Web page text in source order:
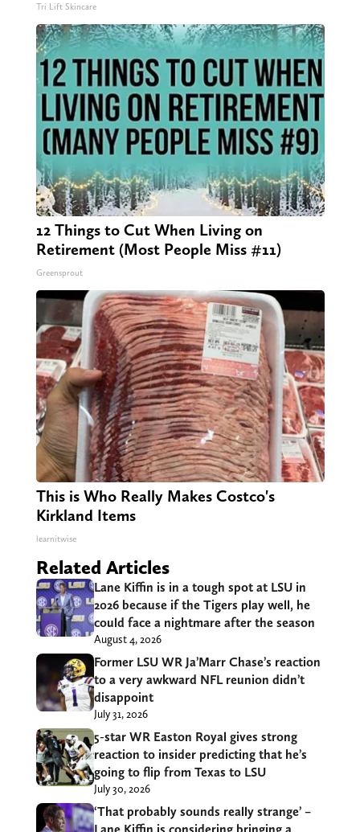
Tri Lift Skincare
12 Things to Cut When Living on
Retirement (Most People Miss #11)
Greensprout
This is Who Really Makes Costco's
Kirkland Items
learnitwise
Related Articles
Lane Kiffin is in a tough spot at LSU in
2026 because if the Tigers play well, he
could face a nightmare after the season
August 4, 2026
Former LSU WR Ja’Marr Chase’s reaction
to a very awkward NFL reunion didn’t
disappoint
July 31, 2026
5-star WR Easton Royal gives strong
reaction to insider predicting that he’s
going to flip from Texas to LSU
July 30, 2026
‘That probably sounds really strange’ –